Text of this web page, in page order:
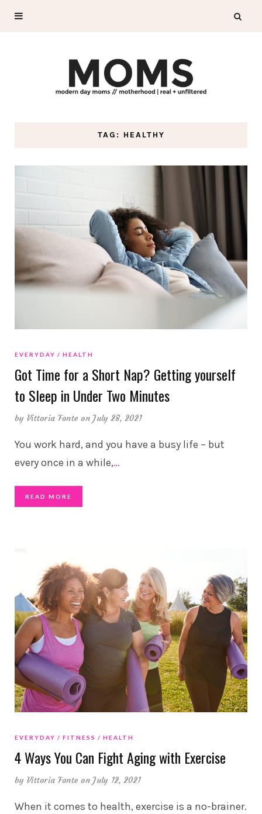
TAG: HEALTHY
EVERYDAY HEALTH
Got Time for a Short Nap? Getting yourself
to Sleep in Under Two Minutes
by Vittoria Fonte on July 28, 2021
You work hard, and you have a busy life – but
every once in a while,…
READ MORE
EVERYDAY FITNESS HEALTH
4 Ways You Can Fight Aging with Exercise
by Vittoria Fonte on July 12, 2021
When it comes to health, exercise is a no-brainer.